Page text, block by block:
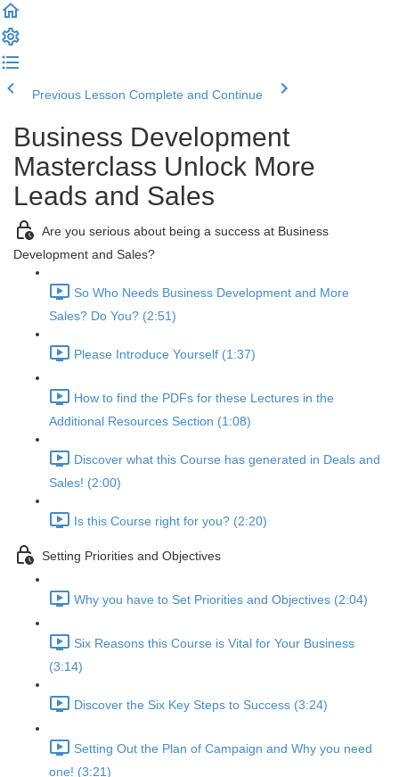
Previous Lesson Complete and Continue
Business Development
Masterclass Unlock More
Leads and Sales
Are you serious about being a success at Business
Development and Sales?
So Who Needs Business Development and More
Sales? Do You? (2:51)
Please Introduce Yourself (1:37)
How to find the PDFs for these Lectures in the
Additional Resources Section (1:08)
Discover what this Course has generated in Deals and
Sales! (2:00)
Is this Course right for you? (2:20)
Setting Priorities and Objectives
Why you have to Set Priorities and Objectives (2:04)
Six Reasons this Course is Vital for Your Business
(3:14)
Discover the Six Key Steps to Success (3:24)
Setting Out the Plan of Campaign and Why you need
one! (3:21)